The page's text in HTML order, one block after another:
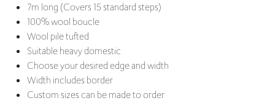
7m long (Covers 15 standard steps)
100% wool boucle
Wool pile tufted
Suitable heavy domestic
Choose your desired edge and width
Width includes border
Custom sizes can be made to order